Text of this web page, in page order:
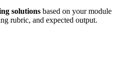
solutions based on your module
rubric, and expected output.